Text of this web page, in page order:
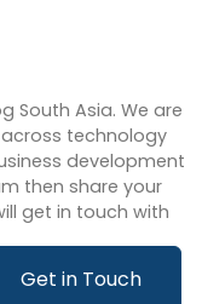
Get in Touch
South Asia. We are
technology
development
then share your
get in touch with